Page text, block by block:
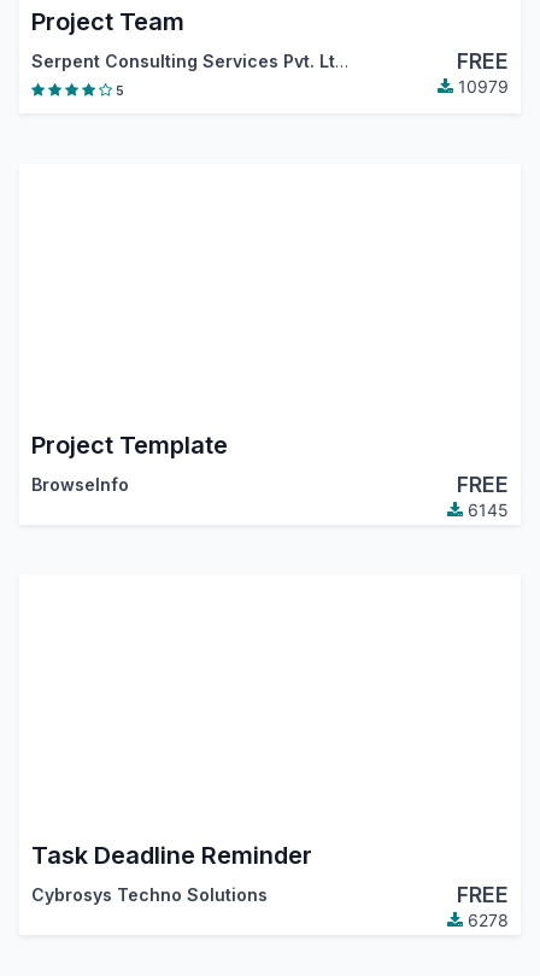
Project Team
Serpent Consulting Services Pvt. Ltd. FREE
5 10979
Project Template
BrowseInfo FREE
6145
Task Deadline Reminder
Cybrosys Techno Solutions FREE
6278